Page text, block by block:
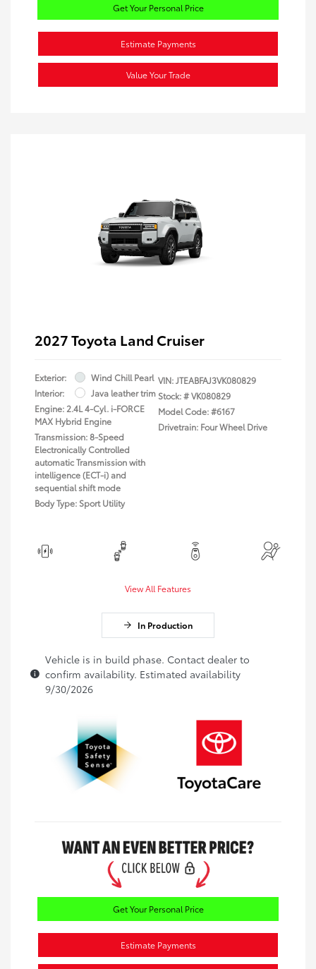
Get Your Personal Price
Estimate Payments
Value Your Trade
2027 Toyota Land Cruiser
Exterior:
Wind Chill Pearl
Interior:
Java leather trim
Engine: 2.4L 4-Cyl. i-FORCE
MAX Hybrid Engine
Transmission: 8-Speed
Electronically Controlled
automatic Transmission with
intelligence (ECT-i) and
sequential shift mode
Body Type: Sport Utility
VIN:JTEABFAJ3VK080829
Stock: #VK080829
Model Code: #6167
Drivetrain: Four Wheel Drive
View All Features
In Production
Vehicle is in build phase. Contact dealer to
confirm availability. Estimated availability
9/30/2026
Get Your Personal Price
Estimate Payments